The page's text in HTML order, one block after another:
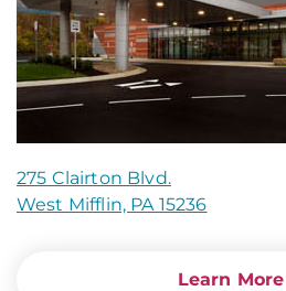
275 Clairton Blvd.
West Mifflin, PA 15236
Learn More